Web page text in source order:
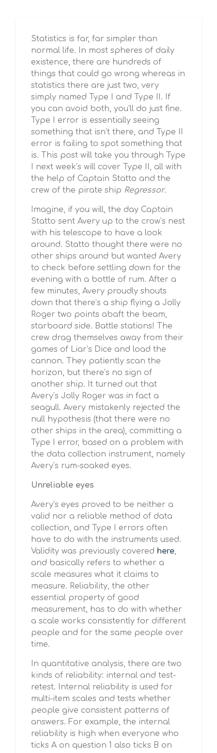
Statistics is far, far simpler than
normal life. In most spheres of daily
existence, there are hundreds of
things that could go wrong whereas in
statistics there are just two, very
simply named Type I and Type II. If
you can avoid both, you’ll do just fine.
Type I error is essentially seeing
something that isn’t there, and Type II
error is failing to spot something that
is. This post will take you through Type
I next week’s will cover Type II, all with
the help of Captain Statto and the
crew of the pirate ship Regressor.
Imagine, if you will, the day Captain
Statto sent Avery up to the crow’s nest
with his telescope to have a look
around. Statto thought there were no
other ships around but wanted Avery
to check before settling down for the
evening with a bottle of rum. After a
few minutes, Avery proudly shouts
down that there’s a ship flying a Jolly
Roger two points abaft the beam,
starboard side. Battle stations! The
crew drag themselves away from their
games of Liar’s Dice and load the
cannon. They patiently scan the
horizon, but there’s no sign of
another ship. It turned out that
Avery’s Jolly Roger was in fact a
seagull. Avery mistakenly rejected the
null hypothesis (that there were no
other ships in the area), committing a
Type I error, based on a problem with
the data collection instrument, namely
Avery’s rum-soaked eyes.
Unreliable eyes
Avery’s eyes proved to be neither a
valid nor a reliable method of data
collection, and Type I errors often
have to do with the instruments used.
Validity was previously covered here,
and basically refers to whether a
scale measures what it claims to
measure. Reliability, the other
essential property of good
measurement, has to do with whether
a scale works consistently for different
people and for the same people over
time.
In quantitative analysis, there are two
kinds of reliability: internal and test-
retest. Internal reliability is used for
multi-item scales and tests whether
people give consistent patterns of
answers. For example, the internal
reliability is high when everyone who
ticks A on question 1 also ticks B on